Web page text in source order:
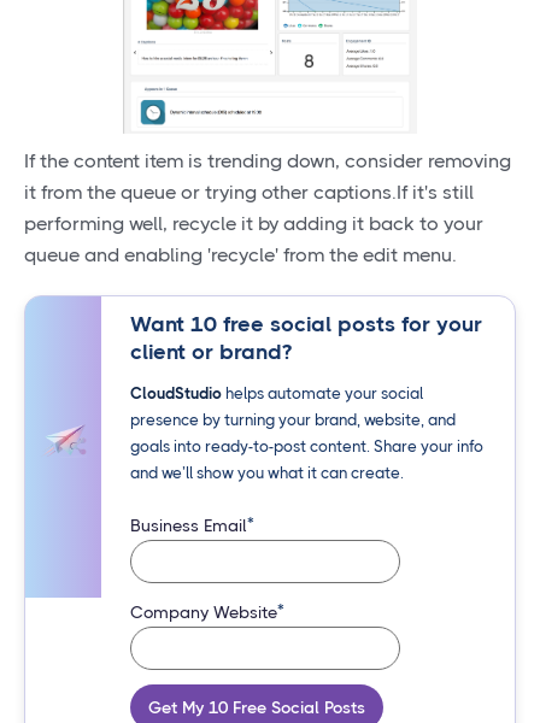
If the content item is trending down, consider removing
it from the queue or trying other captions.If it's still
performing well, recycle it by adding it back to your
queue and enabling 'recycle' from the edit menu.
Want 10 free social posts for your
client or brand?
CloudStudiohelps automate your social
presence by turning your brand, website, and
goals into ready-to-post content. Share your info
and we’ll show you what it can create.
Business Email*
Company Website*
Get My 10 Free Social Posts